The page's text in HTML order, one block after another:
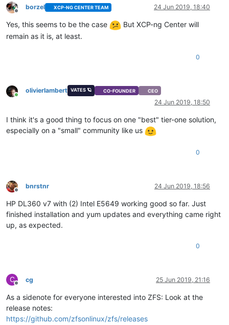
Offline
borzel XCP-NG CENTER TEAM 24 Jun 2019, 18:40
Yes, this seems to be the case
But XCP-ng Center will
remain as it is, at least.
0
Online
olivierlambert VATES 🪐 CO-FOUNDER CEO
24 Jun 2019, 18:50
I think it's a good thing to focus on one "best" tier-one solution,
especially on a "small" community like us
0
Offline
bnrstnr 24 Jun 2019, 18:56
HP DL360 v7 with (2) Intel E5649 working good so far. Just
finished installation and yum updates and everything came right
up, as expected.
0
C
Offline
cg 25 Jun 2019, 21:16
As a sidenote for everyone interested into ZFS: Look at the
release notes:
https://github.com/zfsonlinux/zfs/releases